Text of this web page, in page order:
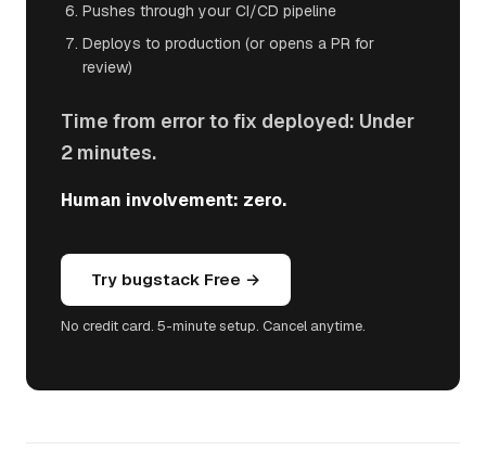
Pushes through your CI/CD pipeline
Deploys to production (or opens a PR for
review)
Time from error to fix deployed: Under
2 minutes.
Human involvement: zero.
Try bugstack Free →
No credit card. 5-minute setup. Cancel anytime.